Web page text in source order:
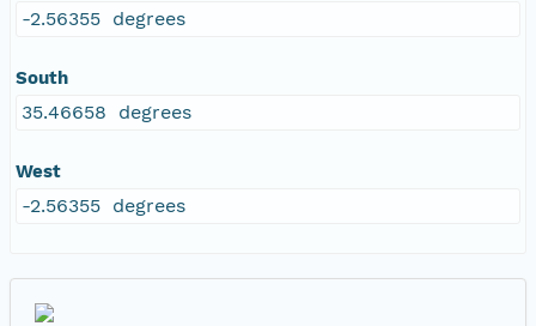
-2.56355 degrees
South
35.46658 degrees
West
-2.56355 degrees